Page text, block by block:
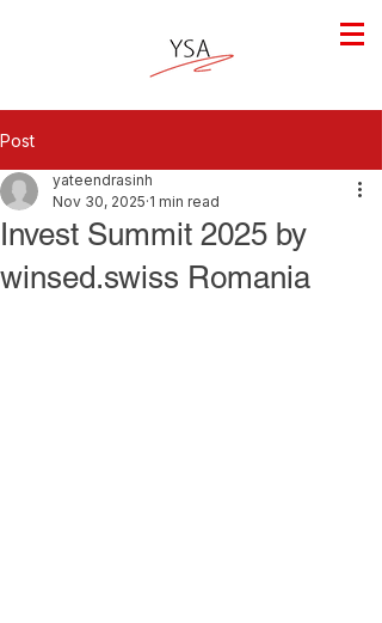
Post
Invest Summit 2025 by
winsed.swiss Romania
yateendrasinh
Nov 30, 2025 1 min read